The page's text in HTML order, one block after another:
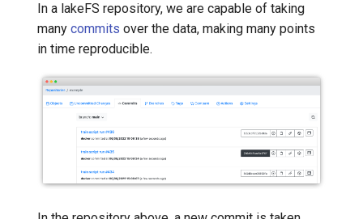
In a lakeFS repository, we are capable of taking
many commits over the data, making many points
in time reproducible.